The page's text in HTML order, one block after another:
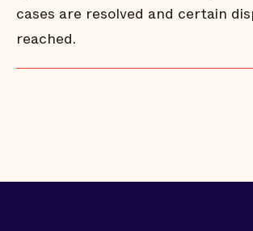
cases are resolved and certain
reached.